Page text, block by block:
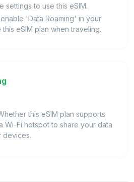
settings to use this eSIM.
'Data Roaming' in your
eSIM plan when traveling.
this eSIM plan supports
Wi-Fi hotspot to share your data
devices.